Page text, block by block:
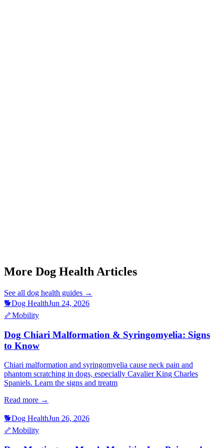
More Dog Health Articles
See all dog health guides →
🐕Dog HealthJun 24, 2026
🦴Mobility
Dog Chiari Malformation & Syringomyelia: Signs
to Know
Chiari malformation and syringomyelia cause neck pain and
phantom scratching in dogs, especially Cavalier King Charles
Spaniels. Learn the signs and treatm
Read more →
🐕Dog HealthJun 26, 2026
🦴Mobility